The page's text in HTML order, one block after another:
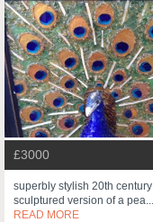
£3000
superbly stylish 20th century
sculptured version of a pea...
READ MORE